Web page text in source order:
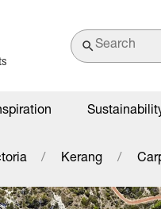
Kerang